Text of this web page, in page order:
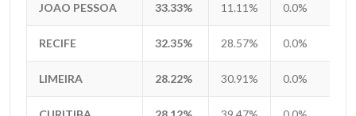
JOAO PESSOA 33.33% 11.11% 0.0%
RECIFE 32.35% 28.57% 0.0%
LIMEIRA 28.22% 30.91% 0.0%
JOAO PESSOA
RECIFE
LIMEIRA